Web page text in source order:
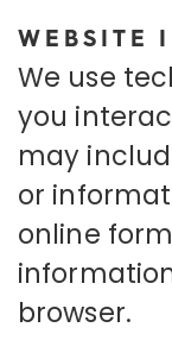
WEBSITE
We use
you
may
or
online
browser.